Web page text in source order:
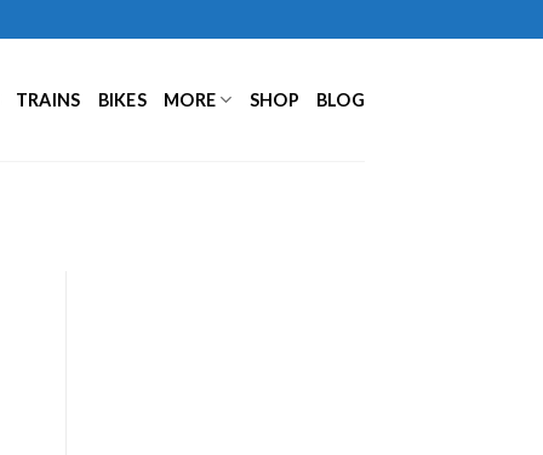
TRAINS BIKES MORE SHOP BLOG